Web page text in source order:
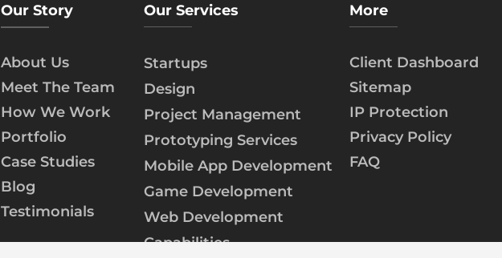
Our Story
About Us
Meet The Team
How We Work
Portfolio
Case Studies
Blog
Testimonials
Our Services
Startups
Design
Project Management
Prototyping Services
Mobile App Development
Game Development
Web Development
Capabilities
More
Client Dashboard
Sitemap
IP Protection
Privacy Policy
FAQ